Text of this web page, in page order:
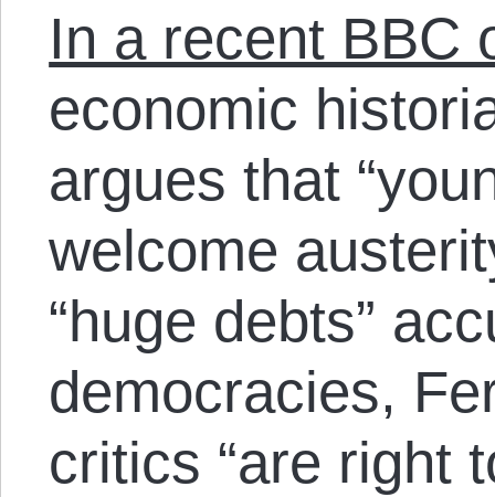
In a recent BBC
economic
argues that
welcome
“huge debts”
democracies,
critics “are right